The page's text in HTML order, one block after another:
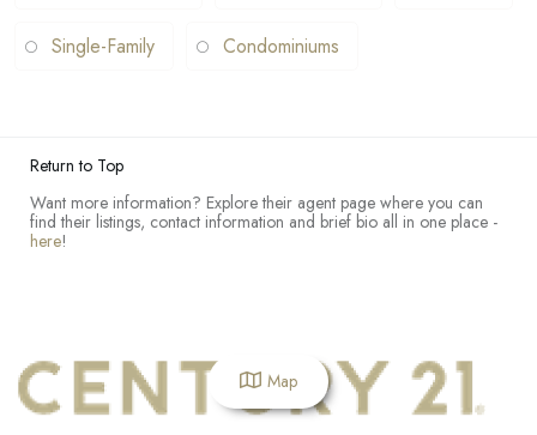
Single-Family Condominiums
Return to Top
Want more information? Explore their agent page where you can
find their listings, contact information and brief bio all in one place -
here!
Map